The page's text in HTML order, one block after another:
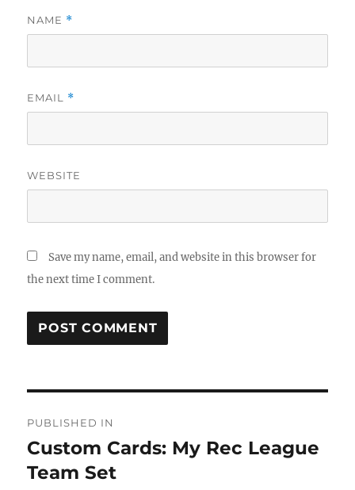
NAME *
EMAIL *
WEBSITE
Save my name, email, and website in this browser for
the next time I comment.
navigation
PUBLISHED IN
Custom Cards: My Rec League
Team Set